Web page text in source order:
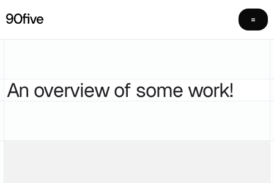
An overview of some work!